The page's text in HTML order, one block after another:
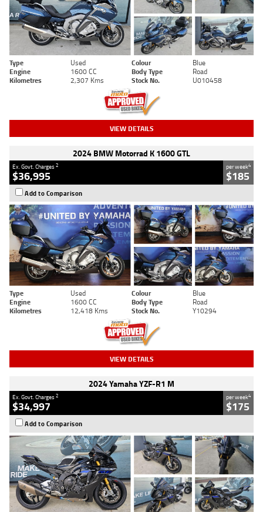
Type Used Colour
Blue
Engine
1600 CC Body Type
Road
Kilometres
2,307 Kms Stock No. U010458
VIEW DETAILS
2024 BMW Motorrad K 1600 GTL
Ex. Govt. Charges2
$36,995
per week4
$185
Add to Comparison
Type Used Colour
Blue
Engine
1600 CC Body Type
Road
Kilometres
12,418 Kms Stock No. Y10294
VIEW DETAILS
2024 Yamaha YZF-R1 M
Ex. Govt. Charges2
$34,997
per week4
$175
Add to Comparison